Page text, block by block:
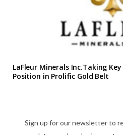
LaFleur Minerals Inc.Taking
Position in Prolific Gold Belt
Sign up for our newsletter to